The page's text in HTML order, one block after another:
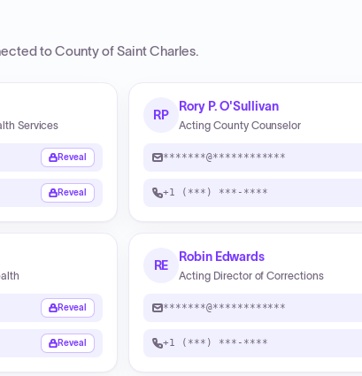
toCounty of Saint Charles.
Services
Reveal
Reveal
RP
Rory P. O'Sullivan
Acting County Counselor
*******@************
+1 (***) ***-****
Reveal
Reveal
RE
Robin Edwards
Acting Director of Corrections
*******@************
+1 (***) ***-****